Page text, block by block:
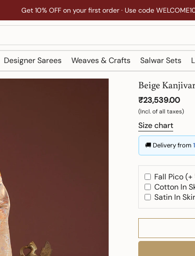
Get 10% OFF on your first order · Use code
Designer Sarees Weaves & Crafts Salwar Sets
Beige
₹23,539.00
(Incl. of all taxes)
Size chart
🚚 Delivery from
Fall Pico
Cotton In
Satin In